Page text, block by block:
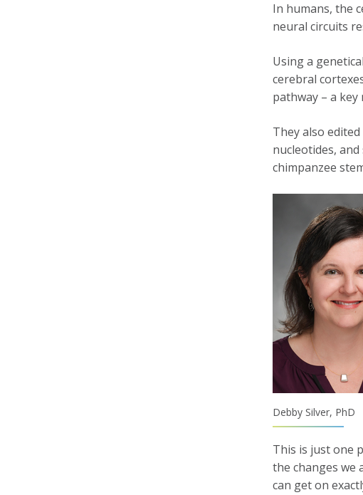
In humans, the
neural circuits
Using a
cerebral
pathway – a
They also
nucleotides,
chimpanzee
Debby Silver, PhD
This is just one
the changes we
can get on